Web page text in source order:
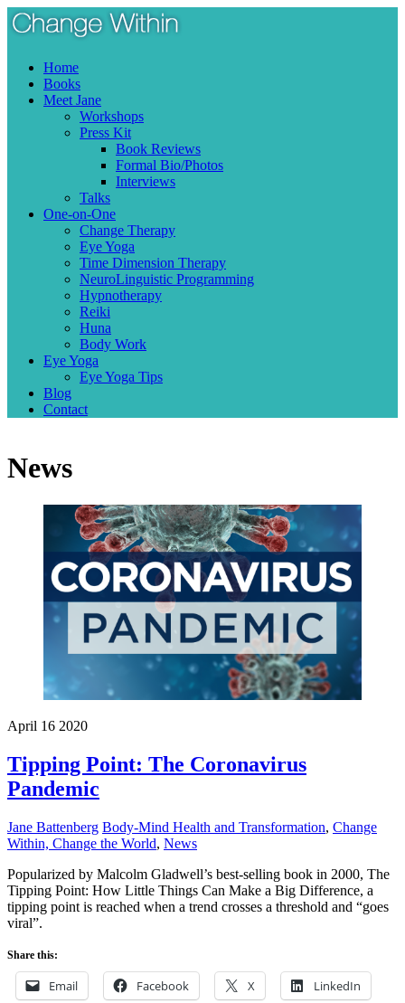
Skip
to
Menu
Home
Books
Meet Jane
Workshops
Press Kit
Book Reviews
Formal Bio/Photos
Interviews
Talks
One-on-One
Change Therapy
Eye Yoga
Time Dimension Therapy
NeuroLinguistic Programming
Hypnotherapy
Reiki
Huna
Body Work
Eye Yoga
Eye Yoga Tips
Blog
Contact
Menu
News
April 16 2020
Tipping Point: The Coronavirus
Pandemic
Jane Battenberg Body-Mind Health and Transformation, Change
Within, Change the World, News
Popularized by Malcolm Gladwell’s best-selling book in 2000, The
Tipping Point: How Little Things Can Make a Big Difference, a
tipping point is reached when a trend crosses a threshold and “goes
viral”.
Share this:
Email Facebook X LinkedIn